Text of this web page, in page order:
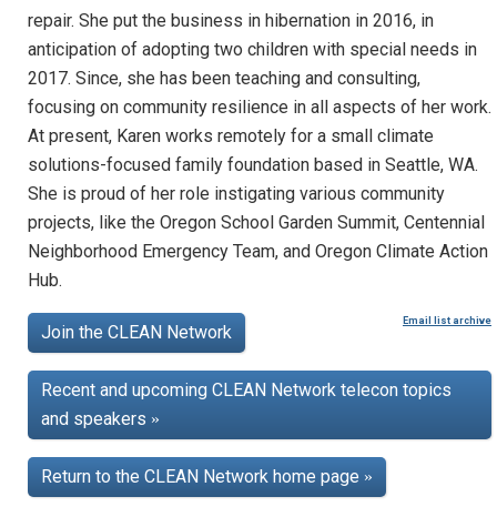
repair. She put the business in hibernation in 2016, in
anticipation of adopting two children with special needs in
2017. Since, she has been teaching and consulting,
focusing on community resilience in all aspects of her work.
At present, Karen works remotely for a small climate
solutions-focused family foundation based in Seattle, WA.
She is proud of her role instigating various community
projects, like the Oregon School Garden Summit, Centennial
Neighborhood Emergency Team, and Oregon Climate Action
Hub.
Email list archive
Join the CLEAN Network
Recent and upcoming CLEAN Network telecon topics
and speakers »
Return to the CLEAN Network home page »